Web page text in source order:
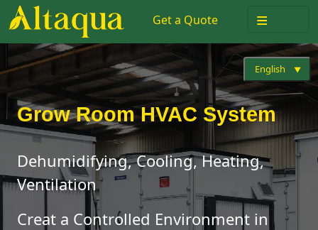
Get a Quote ≡
English
Grow Room HVAC System
Dehumidifying, Cooling, Heating,
Ventilation
Creat a Controlled Environment in